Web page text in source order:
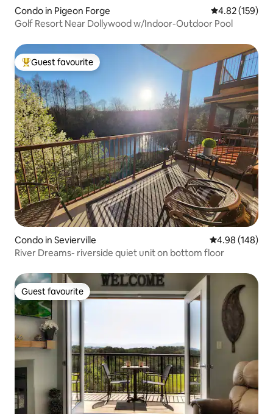
Condo in Pigeon Forge 4.82 out of 5
4.82 (159)
Golf Resort Near Dollywood w/Indoor-Outdoor Pool
Top guest favourite
Guest favourite
Condo in Sevierville 4.98 out of 5
4.98 (148)
River Dreams- riverside quiet unit on bottom floor
Guest favourite
Guest favourite